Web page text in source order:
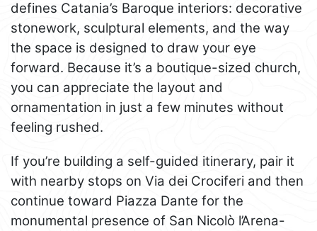
defines Catania’s Baroque interiors: decorative
stonework, sculptural elements, and the way
the space is designed to draw your eye
forward. Because it’s a boutique-sized church,
you can appreciate the layout and
ornamentation in just a few minutes without
feeling rushed.
If you’re building a self-guided itinerary, pair it
with nearby stops on Via dei Crociferi and then
continue toward Piazza Dante for the
monumental presence of San Nicolò l’Arena-